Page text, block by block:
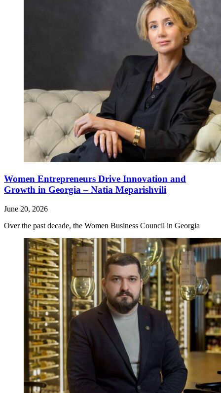
Women Entrepreneurs Drive Innovation and
Growth in Georgia – Natia Meparishvili
June 20, 2026
Over the past decade, the Women Business Council in Georgia